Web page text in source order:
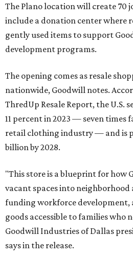
The Plano location will create 70
include a donation center where
gently used items to support
development programs.
The opening comes as resale
nationwide, Goodwill notes.
ThredUp Resale Report, the U.S.
11 percent in 2023 — seven times
retail clothing industry — and is
billion by 2028.
"This store is a blueprint for how
vacant spaces into neighborhood
funding workforce development,
goods accessible to families who
Goodwill Industries of Dallas
says in the release.